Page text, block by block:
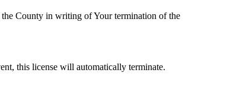
County in writing of Your termination of the
this license will automatically terminate.